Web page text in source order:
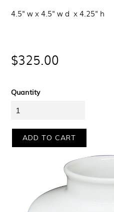
4.5" w x4.5" w d x4.25" h
price
$325.00
Quantity
ADD TO CART